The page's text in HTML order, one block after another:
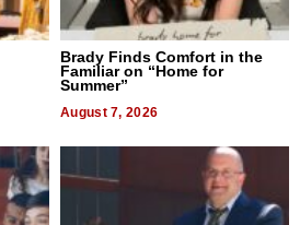
Brady Finds Comfort in the
Familiar on “Home for
Summer”
August 7, 2026